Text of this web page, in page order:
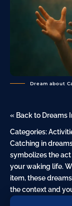
Dream about
« Back to Dreams
Categories:
Catching in
symbolizes the
your waking life.
item, these
the context and